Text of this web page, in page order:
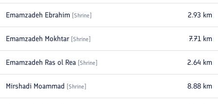
Emamzadeh Ebrahim [Shrine] 2.93 km
Emamzadeh Mokhtar [Shrine] 7.71 km
Emamzadeh Ras ol Rea [Shrine] 2.64 km
Mirshadi Moammad [Shrine] 8.88 km